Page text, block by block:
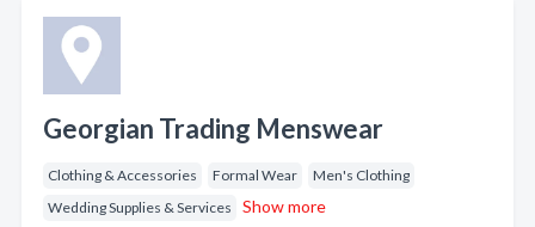
Georgian Trading Menswear
Clothing & Accessories Formal Wear
Men's Clothing
Wedding Supplies & Services
Show more